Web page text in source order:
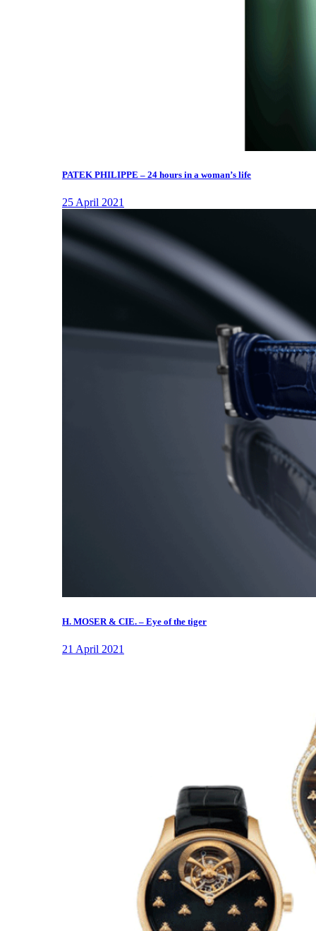
PATEK PHILIPPE – 24 hours in a woman’s life
25 April 2021
H. MOSER & CIE. – Eye of the tiger
21 April 2021